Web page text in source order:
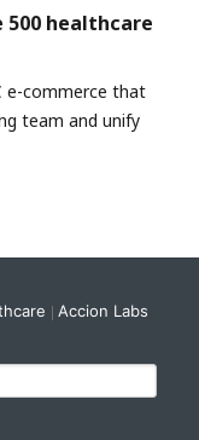
500 healthcare
e-commerce that
team and unify
Accion Labs